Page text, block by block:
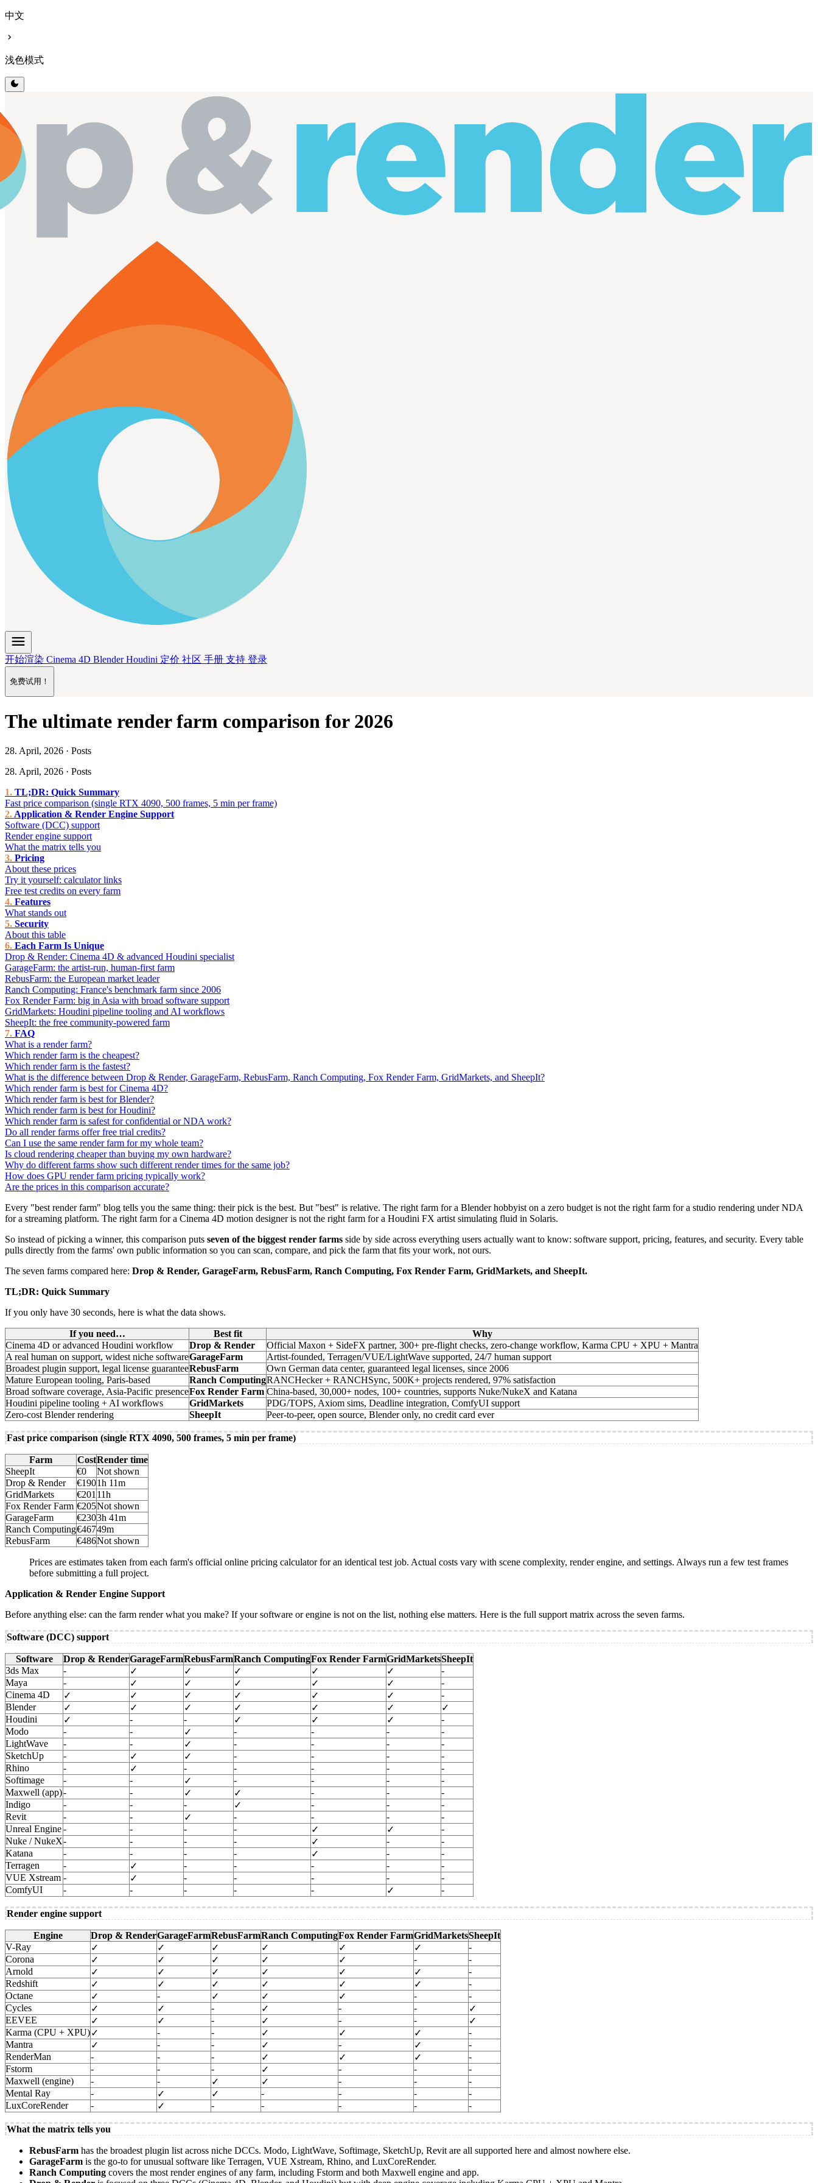
中文
chevron_right
浅色模式
dark_mode
menu
开始渲染 Cinema 4D BlenderHoudini 定价 社区 手册 支持 登录
免费试用！
The ultimate render farm comparison for 2026
28. April, 2026 · Posts
28. April, 2026 · Posts
TL;DR: Quick Summary
Fast price comparison (single RTX 4090, 500 frames, 5 min per frame)
Application & Render Engine Support
Software (DCC) support
Render engine support
What the matrix tells you
Pricing
About these prices
Try it yourself: calculator links
Free test credits on every farm
Features
What stands out
Security
About this table
Each Farm Is Unique
Drop & Render: Cinema 4D & advanced Houdini specialist
GarageFarm: the artist-run, human-first farm
RebusFarm: the European market leader
Ranch Computing: France's benchmark farm since 2006
Fox Render Farm: big in Asia with broad software support
GridMarkets: Houdini pipeline tooling and AI workflows
SheepIt: the free community-powered farm
FAQ
What is a render farm?
Which render farm is the cheapest?
Which render farm is the fastest?
What is the difference between Drop & Render, GarageFarm, RebusFarm, Ranch Computing, Fox Render Farm, GridMarkets, and SheepIt?
Which render farm is best for Cinema 4D?
Which render farm is best for Blender?
Which render farm is best for Houdini?
Which render farm is safest for confidential or NDA work?
Do all render farms offer free trial credits?
Can I use the same render farm for my whole team?
Is cloud rendering cheaper than buying my own hardware?
Why do different farms show such different render times for the same job?
How does GPU render farm pricing typically work?
Are the prices in this comparison accurate?
Every "best render farm" blog tells you the same thing: their pick is the best. But "best" is relative. The right farm for a Blender hobbyist on a zero budget is not the right farm for a studio rendering under NDA
for a streaming platform. The right farm for a Cinema 4D motion designer is not the right farm for a Houdini FX artist simulating fluid in Solaris.
So instead of picking a winner, this comparison puts seven of the biggest render farms side by side across everything users actually want to know: software support, pricing, features, and security. Every table
pulls directly from the farms' own public information so you can scan, compare, and pick the farm that fits your work, not ours.
The seven farms compared here: Drop & Render, GarageFarm, RebusFarm, Ranch Computing, Fox Render Farm, GridMarkets, and SheepIt.
TL;DR: Quick Summary
If you only have 30 seconds, here is what the data shows.
If you need… Best fit
Why
Cinema 4D or advanced Houdini workflow
Drop & Render
Official Maxon + SideFX partner, 300+ pre-flight checks, zero-change workflow, Karma CPU + XPU + Mantra
A real human on support, widest niche softwareGarageFarm
Artist-founded, Terragen/VUE/LightWave supported, 24/7 human support
Broadest plugin support, legal license guaranteeRebusFarm
Own German data center, guaranteed legal licenses, since 2006
Mature European tooling, Paris-based
Ranch ComputingRANCHecker + RANCHSync, 500K+ projects rendered, 97% satisfaction
Broad software coverage, Asia-Pacific presenceFox Render Farm China-based, 30,000+ nodes, 100+ countries, supports Nuke/NukeX and Katana
Houdini pipeline tooling + AI workflows
GridMarkets
PDG/TOPS, Axiom sims, Deadline integration, ComfyUI support
Zero-cost Blender rendering
SheepIt Peer-to-peer, open source, Blender only, no credit card ever
Fast price comparison (single RTX 4090, 500 frames, 5 min per frame)
Farm CostRender time
SheepIt
€0
Not shown
Drop & Render
€1901h 11m
GridMarkets
€201 11h
Fox Render Farm €205Not shown
GarageFarm
€2303h 41m
Ranch Computing€46749m
RebusFarm
€486Not shown
Prices are estimates taken from each farm's official online pricing calculator for an identical test job. Actual costs vary with scene complexity, render engine, and settings. Always run a few test frames
before submitting a full project.
Application & Render Engine Support
Before anything else: can the farm render what you make? If your software or engine is not on the list, nothing else matters. Here is the full support matrix across the seven farms.
Software (DCC) support
Software Drop & RenderGarageFarmRebusFarmRanch ComputingFox Render FarmGridMarketsSheepIt
3ds Max
- ✓ ✓ ✓ ✓ ✓
-
Maya
- ✓ ✓ ✓ ✓ ✓
-
Cinema 4D
✓ ✓ ✓ ✓ ✓ ✓
-
Blender
✓ ✓ ✓ ✓ ✓ ✓
✓
Houdini
✓ - - ✓ ✓ ✓
-
Modo
- - ✓ - - -
-
LightWave
- - ✓ - - -
-
SketchUp
- ✓ ✓ - - -
-
Rhino
- ✓ - - - -
-
Softimage
- - ✓ - - -
-
Maxwell (app)- - ✓ ✓ - -
-
Indigo
- - - ✓ - -
-
Revit
- - ✓ - - -
-
Unreal Engine- - - - ✓ ✓
-
Nuke / NukeX- - - - ✓ -
-
Katana
- - - - ✓ -
-
Terragen
- ✓ - - - -
-
VUE Xstream - ✓ - - - -
-
ComfyUI
- - - - - ✓ -
Render engine support
Engine Drop & RenderGarageFarmRebusFarmRanch ComputingFox Render FarmGridMarketsSheepIt
V-Ray
✓ ✓ ✓ ✓ ✓ ✓
-
Corona
✓ ✓ ✓ ✓ ✓ -
-
Arnold
✓ ✓ ✓ ✓ ✓ ✓
-
Redshift
✓ ✓ ✓ ✓ ✓ ✓
-
Octane
✓ - ✓ ✓ ✓ -
-
Cycles
✓ ✓ - ✓ - -
✓
EEVEE
✓ ✓ - ✓ - -
✓
Karma (CPU + XPU)✓ - - ✓ ✓ ✓
-
Mantra
✓ - - ✓ - ✓
-
RenderMan
- - - ✓ ✓ ✓
-
Fstorm
- - - ✓ - -
-
Maxwell (engine)
- - ✓ ✓ - -
-
Mental Ray
- ✓ ✓ - - -
-
LuxCoreRender
- ✓ - - - - -
What the matrix tells you
RebusFarm has the broadest plugin list across niche DCCs. Modo, LightWave, Softimage, SketchUp, Revit are all supported here and almost nowhere else.
GarageFarm is the go-to for unusual software like Terragen, VUE Xstream, Rhino, and LuxCoreRender.
Ranch Computing covers the most render engines of any farm, including Fstorm and both Maxwell engine and app.